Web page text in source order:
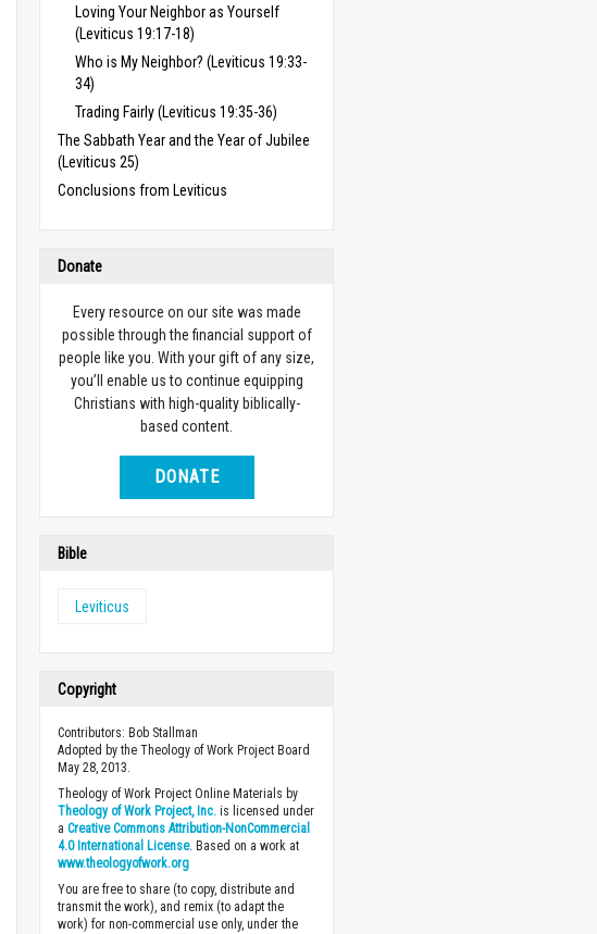
Loving Your Neighbor as Yourself
(Leviticus 19:17-18)
Who is My Neighbor? (Leviticus 19:33-
34)
Trading Fairly (Leviticus 19:35-36)
The Sabbath Year and the Year of Jubilee
(Leviticus 25)
Conclusions from Leviticus
Donate
Every resource on our site was made
possible through the financial support of
people like you. With your gift of any size,
you’ll enable us to continue equipping
Christians with high-quality biblically-
based content.
DONATE
Bible
Leviticus
Copyright
Contributors: Bob Stallman
Adopted by the Theology of Work Project Board
May 28, 2013.
Theology of Work Project Online Materials by
Theology of Work Project, Inc. is licensed under
aCreative Commons Attribution-NonCommercial
4.0 International License. Based on a work at
www.theologyofwork.org
You are free to share (to copy, distribute and
transmit the work), and remix (to adapt the
work) for non-commercial use only, under the